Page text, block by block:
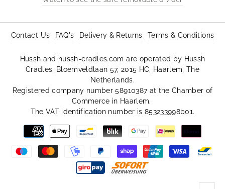
Contact Us FAQ's Delivery & Returns Terms & Conditions
Hussh and hussh-cradles.com are operated by Hussh
Cradles, Bloemveldlaan 57, 2015 HC, Haarlem, The
Netherlands.
Registered company number 58910387 at the Chamber of
Commerce in Haarlem.
The VAT identification number is 853233998b01.